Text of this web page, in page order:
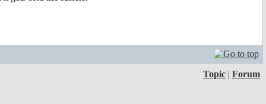
Topic | Forum